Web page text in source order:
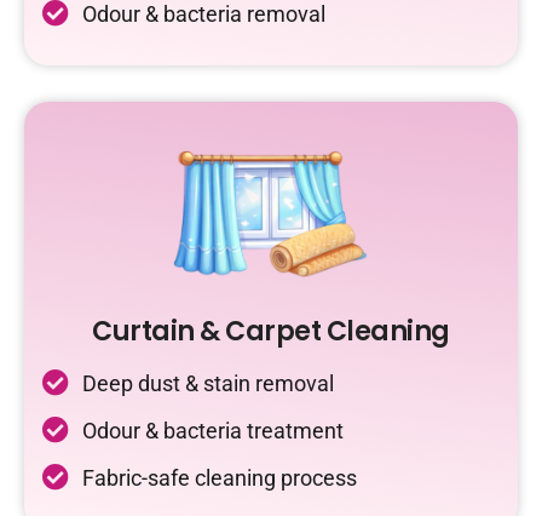
Odour & bacteria removal
Curtain & Carpet Cleaning
Deep dust & stain removal
Odour & bacteria treatment
Fabric-safe cleaning process